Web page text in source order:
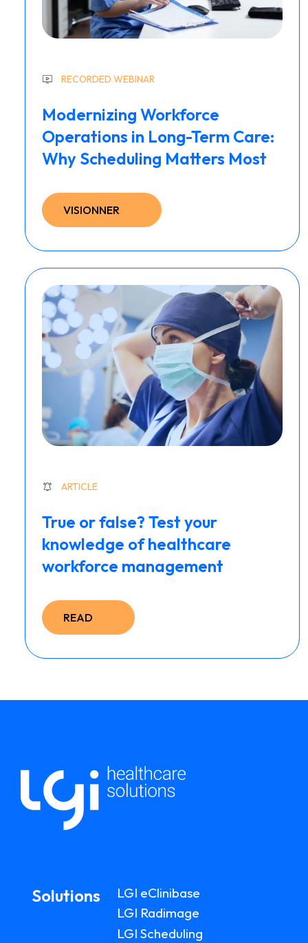
RECORDED WEBINAR
Modernizing Workforce
Operations in Long-Term Care:
Why Scheduling Matters Most
VISIONNER
ARTICLE
True or false? Test your
knowledge of healthcare
workforce management
READ
Solutions
LGI eClinibase
LGI Radimage
LGI Scheduling